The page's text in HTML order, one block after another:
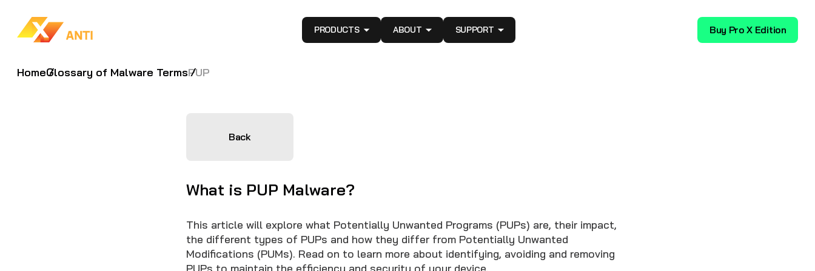
PRODUCTS ABOUT SUPPORT Buy Pro X Edition
HomeGlossary of Malware TermsPUP
Back
What is PUP Malware?
This article will explore what Potentially Unwanted Programs (PUPs) are, their impact,
the different types of PUPs and how they differ from Potentially Unwanted
Modifications (PUMs). Read on to learn more about identifying, avoiding and removing
PUPs to maintain the efficiency and security of your device.